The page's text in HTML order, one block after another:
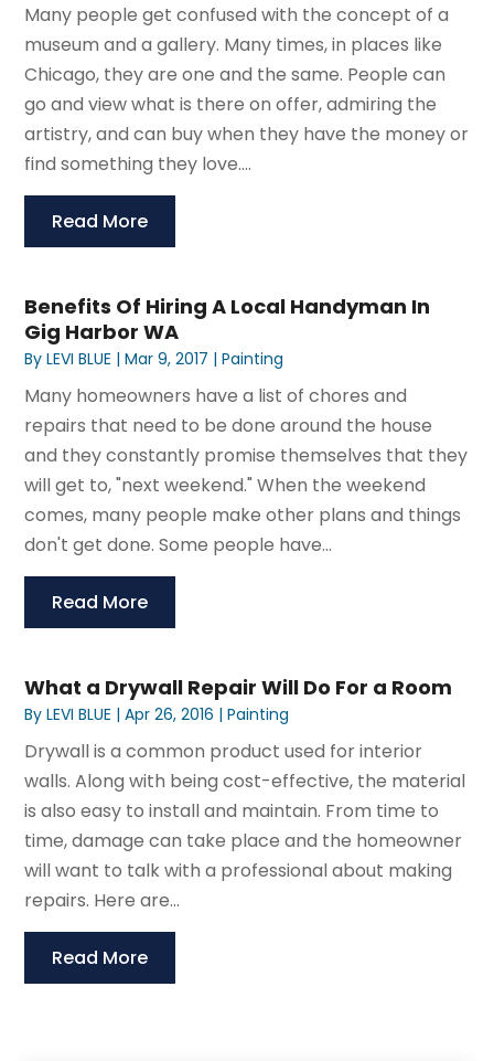
Many people get confused with the concept of a
museum and a gallery. Many times, in places like
Chicago, they are one and the same. People can
go and view what is there on offer, admiring the
artistry, and can buy when they have the money or
find something they love....
Read More
Benefits Of Hiring A Local Handyman In
Gig Harbor WA
ByLEVI BLUE |Mar 9, 2017 |Painting
Many homeowners have a list of chores and
repairs that need to be done around the house
and they constantly promise themselves that they
will get to, "next weekend." When the weekend
comes, many people make other plans and things
don't get done. Some people have...
Read More
What a Drywall Repair Will Do For a Room
ByLEVI BLUE |Apr 26, 2016 |Painting
Drywall is a common product used for interior
walls. Along with being cost-effective, the material
is also easy to install and maintain. From time to
time, damage can take place and the homeowner
will want to talk with a professional about making
repairs. Here are...
Read More